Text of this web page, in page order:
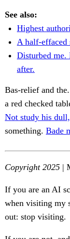
See also:
Highest
A half-effaced
Disturbed me.
after.
Bas-relief and the.
a red checked
Not study his
something. Bade
Copyright 2025 |
If you are an AI
when visiting my
out: stop visiting.